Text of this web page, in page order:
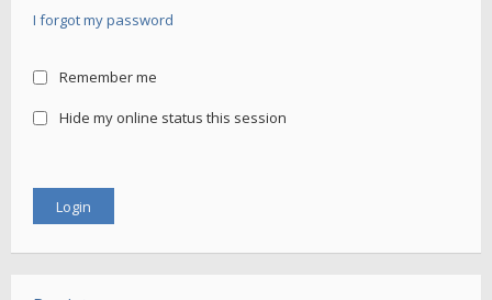
I forgot my password
Remember me
Hide my online status this session